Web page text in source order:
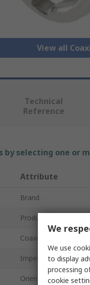
View all
Technical
Reference
by selecting one or
Attribute
Brand
Product Type
Coaxial Connector
Impedance
Orientation
We
We use
to display
processing
cookie